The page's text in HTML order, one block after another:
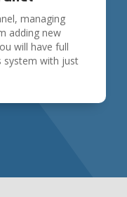
managing
adding new
will have full
system with just